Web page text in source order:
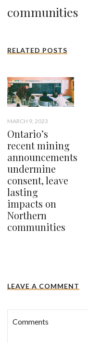
communities
RELATED POSTS
MARCH 9, 2023
Ontario’s
recent mining
announcements
undermine
consent, leave
lasting
impacts on
Northern
communities
LEAVE A COMMENT